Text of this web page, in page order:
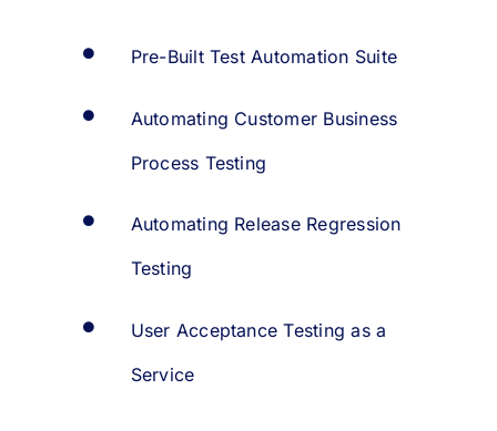
Pre-Built Test Automation Suite
Automating Customer Business
Process Testing
Automating Release Regression
Testing
User Acceptance Testing as a
Service